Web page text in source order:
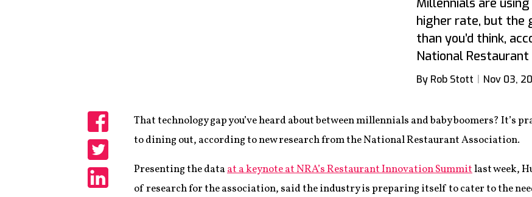
Millennials are
higher rate, but the
than you’d think,
National Restaurant
By Rob Stott Nov 03,
Share
Share
That technology gap you’ve heard about between millennials and baby boomers? It’s
to dining out, according to new research from the National Restaurant Association.
Presenting the dataat a keynote at NRA’s Restaurant Innovation Summitlast week,
of research for the association, said the industry is preparing itself to cater to the